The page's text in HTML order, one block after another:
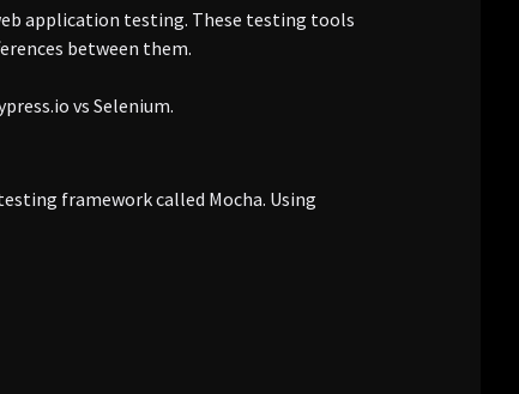
application testing. These testing tools
between them.
vs Selenium.
framework called Mocha. Using